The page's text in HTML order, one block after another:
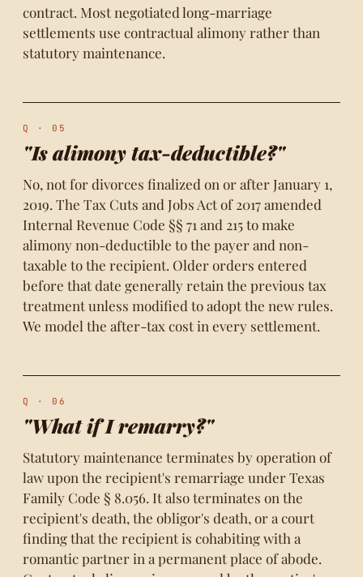
contract. Most negotiated long-marriage
settlements use contractual alimony rather than
statutory maintenance.
Q · 05
"Is alimony tax-deductible?"
No, not for divorces finalized on or after January 1,
2019. The Tax Cuts and Jobs Act of 2017 amended
Internal Revenue Code §§ 71 and 215 to make
alimony non-deductible to the payer and non-
taxable to the recipient. Older orders entered
before that date generally retain the previous tax
treatment unless modified to adopt the new rules.
We model the after-tax cost in every settlement.
Q · 06
"What if I remarry?"
Statutory maintenance terminates by operation of
law upon the recipient's remarriage under Texas
Family Code § 8.056. It also terminates on the
recipient's death, the obligor's death, or a court
finding that the recipient is cohabiting with a
romantic partner in a permanent place of abode.